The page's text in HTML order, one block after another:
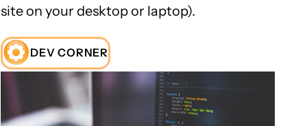
site on your desktop or laptop).
DEV CORNER